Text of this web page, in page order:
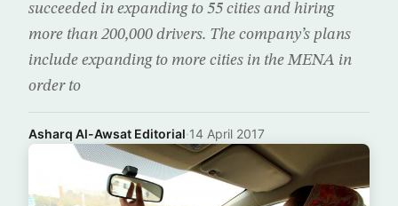
succeeded in expanding to 55 cities and hiring
more than 200,000 drivers. The company’s plans
include expanding to more cities in the MENA in
order to
Asharq Al-Awsat Editorial·14 April 2017